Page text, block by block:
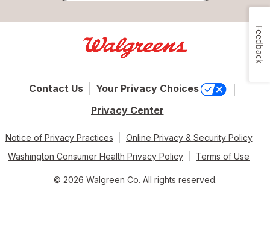
Contact Us
Your Privacy Choices
Privacy Center
Notice of Privacy Practices
Online Privacy & Security Policy
Washington Consumer Health Privacy Policy
Terms of Use
© 2026 Walgreen Co. All rights reserved.
Feedback